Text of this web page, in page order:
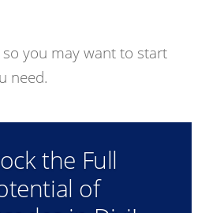
you may want to start
need.
the Full
of